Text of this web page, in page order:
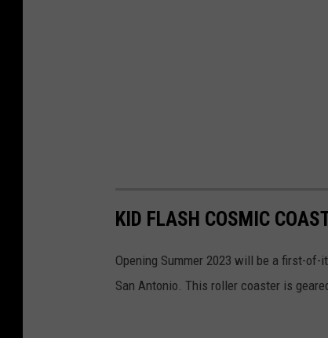
KID FLASH COSMIC
Opening Summer 2023 will be a first-
San Antonio. This roller coaster is